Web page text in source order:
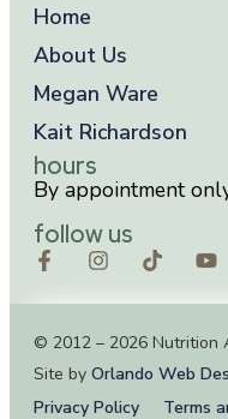
Home
About Us
Megan Ware
Kait Richardson
hours
By appointment
follow us
© 2012 – 2026 Nutrition
Site by Orlando Web
Privacy Policy
Terms